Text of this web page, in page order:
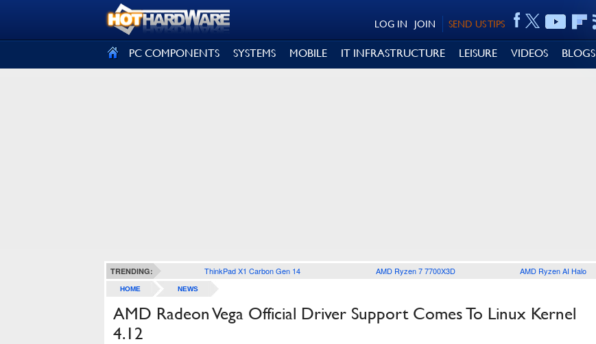
SEND US TIPS
JOIN
LOG IN
PC COMPONENTS SYSTEMS MOBILE IT INFRASTRUCTURE LEISURE VIDEOS BLOGS
TRENDING: ThinkPad X1 Carbon Gen 14 AMD Ryzen 7 7700X3D AMD Ryzen AI Halo
HOME NEWS
AMD Radeon Vega Official Driver Support Comes To Linux Kernel
4.12